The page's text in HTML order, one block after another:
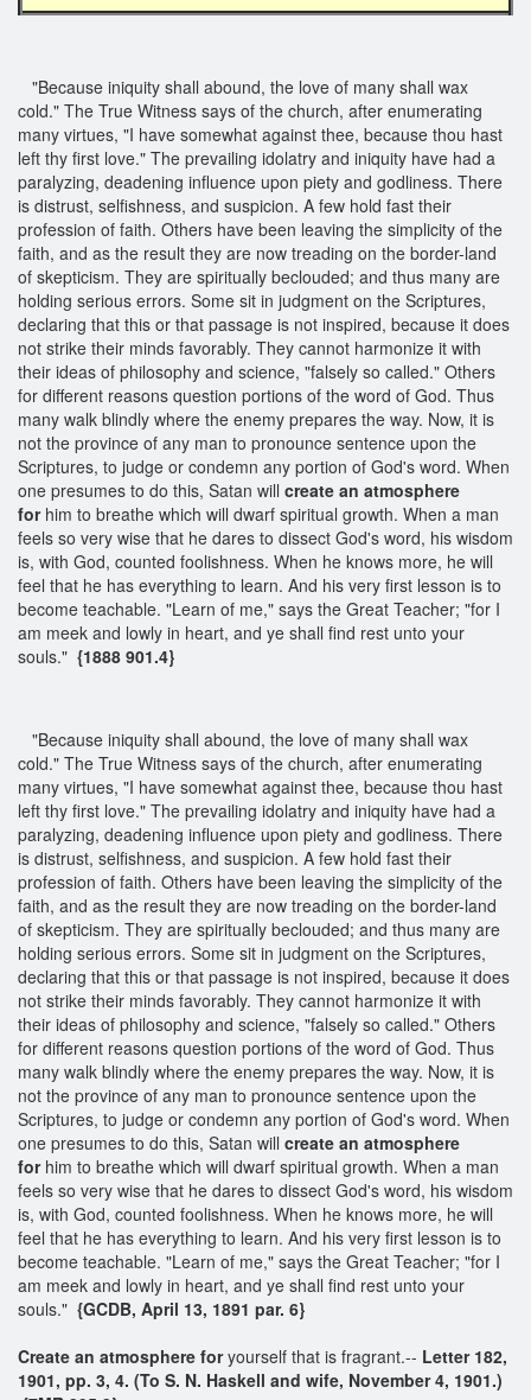
"Because iniquity shall abound, the love of many shall wax
cold." The True Witness says of the church, after enumerating
many virtues, "I have somewhat against thee, because thou hast
left thy first love." The prevailing idolatry and iniquity have had a
paralyzing, deadening influence upon piety and godliness. There
is distrust, selfishness, and suspicion. A few hold fast their
profession of faith. Others have been leaving the simplicity of the
faith, and as the result they are now treading on the border-land
of skepticism. They are spiritually beclouded; and thus many are
holding serious errors. Some sit in judgment on the Scriptures,
declaring that this or that passage is not inspired, because it does
not strike their minds favorably. They cannot harmonize it with
their ideas of philosophy and science, "falsely so called." Others
for different reasons question portions of the word of God. Thus
many walk blindly where the enemy prepares the way. Now, it is
not the province of any man to pronounce sentence upon the
Scriptures, to judge or condemn any portion of God's word. When
one presumes to do this, Satan will create an atmosphere
for him to breathe which will dwarf spiritual growth. When a man
feels so very wise that he dares to dissect God's word, his wisdom
is, with God, counted foolishness. When he knows more, he will
feel that he has everything to learn. And his very first lesson is to
become teachable. "Learn of me," says the Great Teacher; "for I
am meek and lowly in heart, and ye shall find rest unto your
souls." {1888 901.4}
"Because iniquity shall abound, the love of many shall wax
cold." The True Witness says of the church, after enumerating
many virtues, "I have somewhat against thee, because thou hast
left thy first love." The prevailing idolatry and iniquity have had a
paralyzing, deadening influence upon piety and godliness. There
is distrust, selfishness, and suspicion. A few hold fast their
profession of faith. Others have been leaving the simplicity of the
faith, and as the result they are now treading on the border-land
of skepticism. They are spiritually beclouded; and thus many are
holding serious errors. Some sit in judgment on the Scriptures,
declaring that this or that passage is not inspired, because it does
not strike their minds favorably. They cannot harmonize it with
their ideas of philosophy and science, "falsely so called." Others
for different reasons question portions of the word of God. Thus
many walk blindly where the enemy prepares the way. Now, it is
not the province of any man to pronounce sentence upon the
Scriptures, to judge or condemn any portion of God's word. When
one presumes to do this, Satan will create an atmosphere
forhim to breathe which will dwarf spiritual growth. When a man
feels so very wise that he dares to dissect God's word, his wisdom
is, with God, counted foolishness. When he knows more, he will
feel that he has everything to learn. And his very first lesson is to
become teachable. "Learn of me," says the Great Teacher; "for I
am meek and lowly in heart, and ye shall find rest unto your
souls." {GCDB, April 13, 1891 par. 6}
Create an atmosphere foryourself that is fragrant.-- Letter 182,
1901, pp. 3, 4. (To S. N. Haskell and wife, November 4, 1901.)